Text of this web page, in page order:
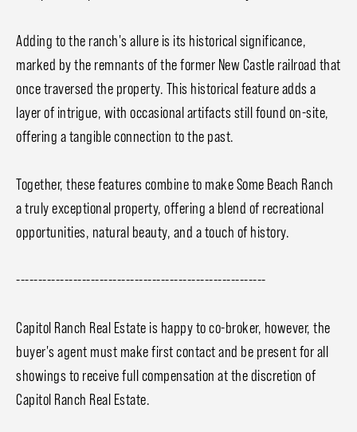
Adding to the ranch's allure is its historical significance,
marked by the remnants of the former New Castle railroad that
once traversed the property. This historical feature adds a
layer of intrigue, with occasional artifacts still found on-site,
offering a tangible connection to the past.
Together, these features combine to make Some Beach Ranch
a truly exceptional property, offering a blend of recreational
opportunities, natural beauty, and a touch of history.
---------------------------------------------------------
Capitol Ranch Real Estate is happy to co-broker, however, the
buyer's agent must make first contact and be present for all
showings to receive full compensation at the discretion of
Capitol Ranch Real Estate.